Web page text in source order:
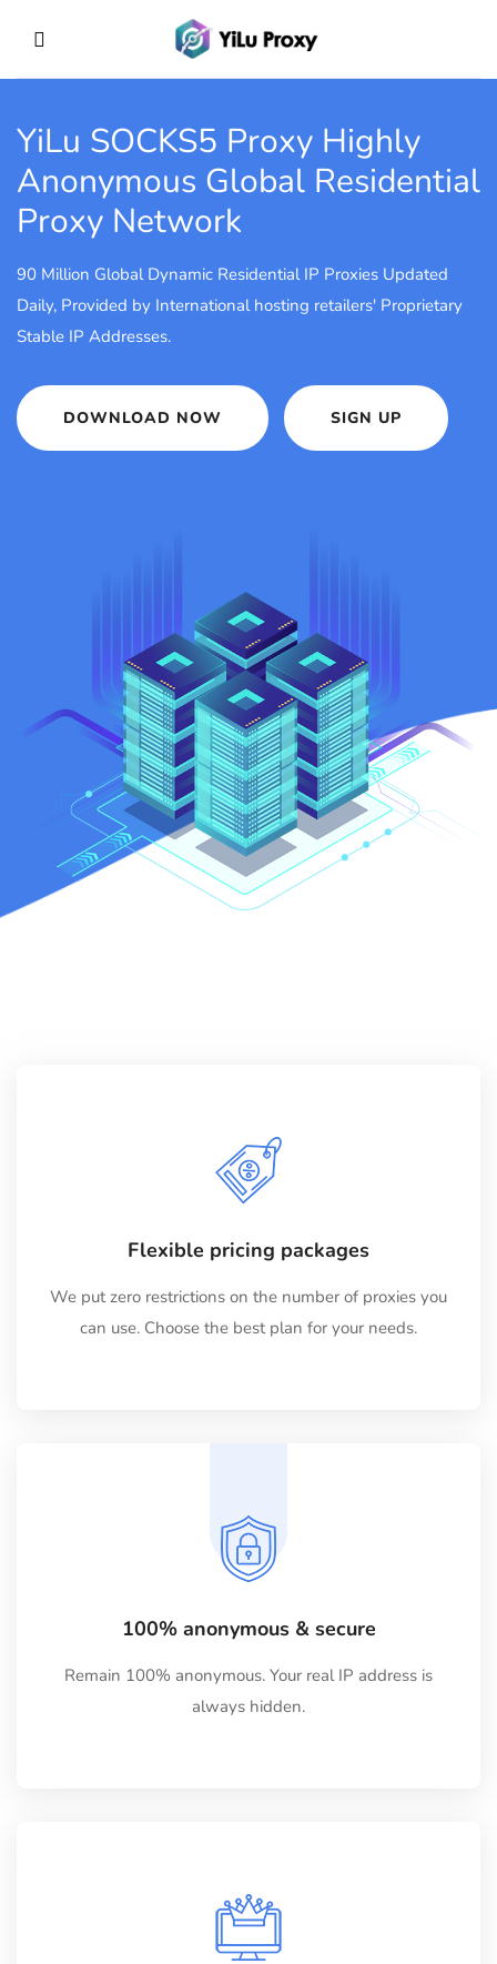
YiLu SOCKS5 Proxy Highly
Anonymous Global Residential
Proxy Network
90 Million Global Dynamic Residential IP Proxies Updated
Daily, Provided by International hosting retailers' Proprietary
Stable IP Addresses.
DOWNLOAD NOW SIGN UP
Flexible pricing packages
We put zero restrictions on the number of proxies you
can use. Choose the best plan for your needs.
100% anonymous & secure
Remain 100% anonymous. Your real IP address is
always hidden.